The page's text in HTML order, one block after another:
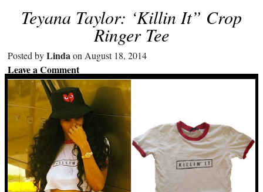
Teyana Taylor: ‘Killin It” Crop
Ringer Tee
Posted byLindaon August 18, 2014
Leave a Comment